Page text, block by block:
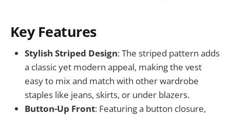
Key Features
Stylish Striped Design: The striped pattern adds
a classic yet modern appeal, making the vest
easy to mix and match with other wardrobe
staples like jeans, skirts, or under blazers.
Button-Up Front: Featuring a button closure,